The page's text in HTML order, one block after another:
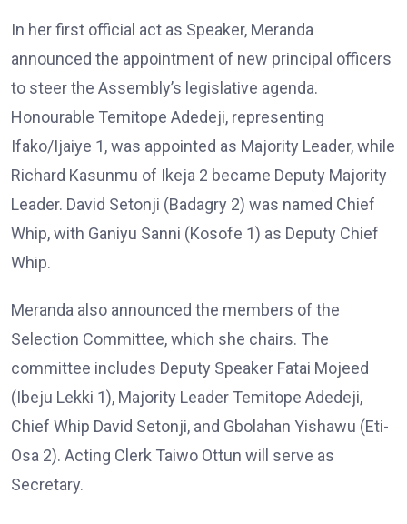
In her first official act as Speaker, Meranda
announced the appointment of new principal officers
to steer the Assembly’s legislative agenda.
Honourable Temitope Adedeji, representing
Ifako/Ijaiye 1, was appointed as Majority Leader, while
Richard Kasunmu of Ikeja 2 became Deputy Majority
Leader. David Setonji (Badagry 2) was named Chief
Whip, with Ganiyu Sanni (Kosofe 1) as Deputy Chief
Whip.
Meranda also announced the members of the
Selection Committee, which she chairs. The
committee includes Deputy Speaker Fatai Mojeed
(Ibeju Lekki 1), Majority Leader Temitope Adedeji,
Chief Whip David Setonji, and Gbolahan Yishawu (Eti-
Osa 2). Acting Clerk Taiwo Ottun will serve as
Secretary.